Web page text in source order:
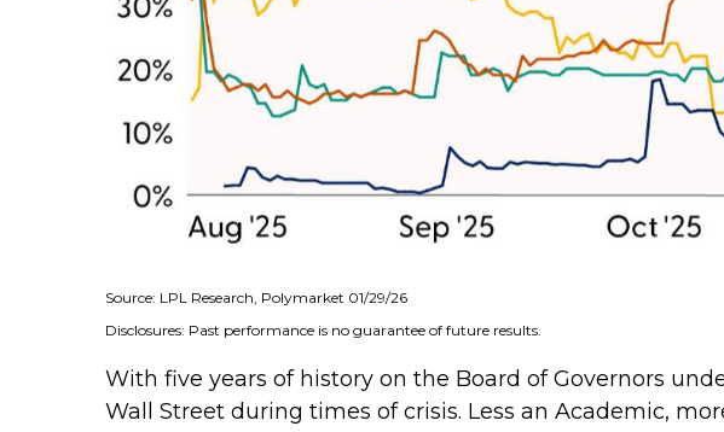
Source: LPL Research, Polymarket 01/29/26
Disclosures: Past performance is no guarantee of future results.
With five years of history on the Board of Governors
Wall Street during times of crisis. Less an Academic,